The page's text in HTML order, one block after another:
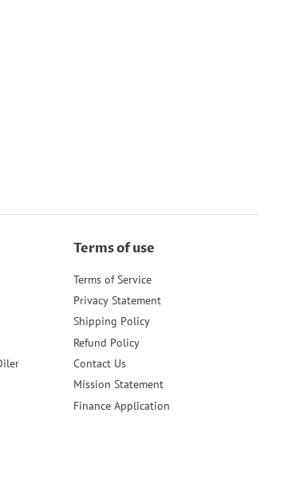
Terms of use
Terms of Service
Privacy Statement
Shipping Policy
Refund Policy
Contact Us
Mission Statement
Finance Application